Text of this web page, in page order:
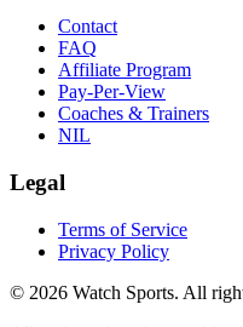
Contact
FAQ
Affiliate Program
Pay-Per-View
Coaches & Trainers
NIL
Legal
Terms of Service
Privacy Policy
© 2026 Watch Sports. All